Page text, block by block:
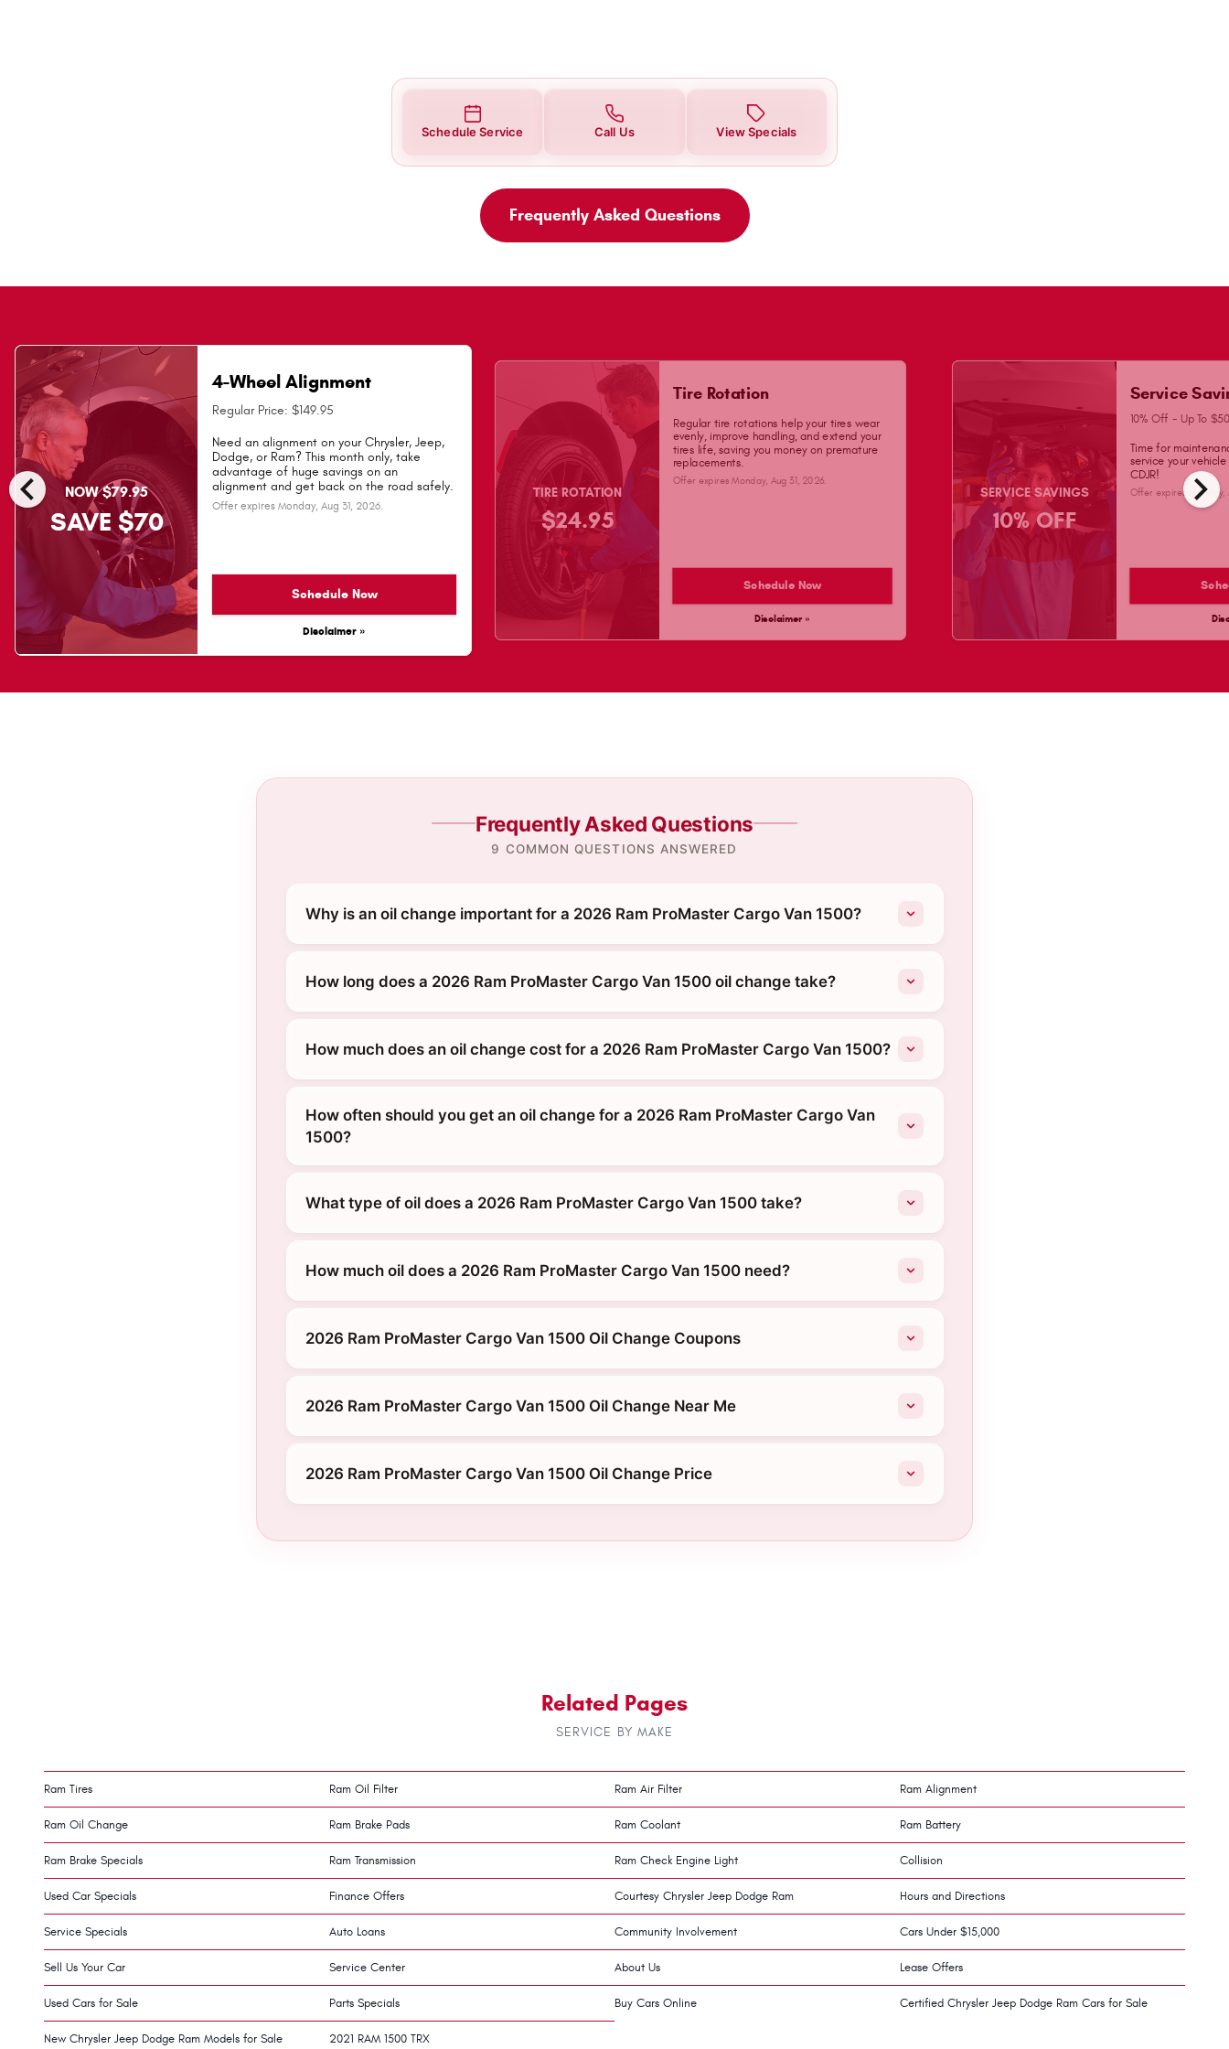
Schedule Service Call Us View Specials
Frequently Asked Questions
chevron_left chevron_right
NOW $79.95
SAVE $70
4-Wheel Alignment
Regular Price: $149.95
Need an alignment on your Chrysler, Jeep,
Dodge, or Ram? This month only, take
advantage of huge savings on an
alignment and get back on the road safely.
Offer expiresMonday, Aug 31, 2026
Schedule Now
Disclaimer »
TIRE ROTATION
$24.95
Tire Rotation
Regular tire rotations help your tires wear
evenly, improve handling, and extend your
tires life, saving you money on premature
replacements.
Offer expiresMonday, Aug 31, 2026
Schedule Now
Disclaimer »
SERVICE SAVINGS
10% OFF
Service
10% Off - Up To
Time for
service your
CDJR!
Offer expires
Frequently Asked Questions
9 COMMON QUESTIONS ANSWERED
Why is an oil change important for a 2026 Ram ProMaster Cargo Van 1500?
How long does a 2026 Ram ProMaster Cargo Van 1500 oil change take?
How much does an oil change cost for a 2026 Ram ProMaster Cargo Van 1500?
How often should you get an oil change for a 2026 Ram ProMaster Cargo Van
1500?
What type of oil does a 2026 Ram ProMaster Cargo Van 1500 take?
How much oil does a 2026 Ram ProMaster Cargo Van 1500 need?
2026 Ram ProMaster Cargo Van 1500 Oil Change Coupons
2026 Ram ProMaster Cargo Van 1500 Oil Change Near Me
2026 Ram ProMaster Cargo Van 1500 Oil Change Price
Related Pages
SERVICE BY MAKE
Ram Tires Ram Oil Filter Ram Air Filter Ram Alignment
Ram Oil Change Ram Brake Pads Ram Coolant Ram Battery
Ram Brake Specials Ram Transmission Ram Check Engine Light Collision
Used Car Specials Finance Offers Courtesy Chrysler Jeep Dodge Ram Hours and Directions
Service Specials Auto Loans Community Involvement Cars Under $15,000
Sell Us Your Car Service Center About Us Lease Offers
Used Cars for Sale Parts Specials Buy Cars Online Certified Chrysler Jeep Dodge Ram Cars for Sale
New Chrysler Jeep Dodge Ram Models for Sale 2021 RAM 1500 TRX